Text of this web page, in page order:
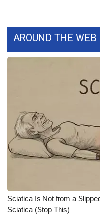
WCBI Channel Updates
CBSN Livefeed
Fox 4
WCBI – LP
AROUND THE WEB
Sciatica Is Not from a
Sciatica (Stop This)